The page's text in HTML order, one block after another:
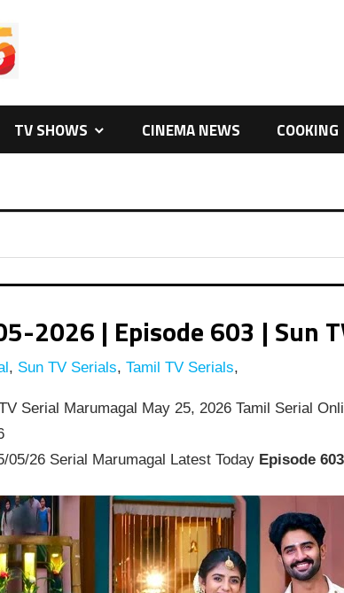
TV SHOWS CINEMA NEWS COOKING
2026 | Episode 603 | Sun
, Sun TV Serials, Tamil TV Serials,
Serial Marumagal May 25, 2026 Tamil Serial
05/26 Serial Marumagal Latest Today Episode 603